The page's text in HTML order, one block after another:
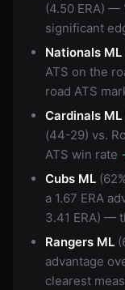
(4.50 ERA) —
significant
Nationals ML
ATS on the
road ATS
Cardinals ML
(44-29) vs.
ATS win rate
Cubs ML
a 1.67 ERA
3.41 ERA) —
Rangers ML
advantage
clearest